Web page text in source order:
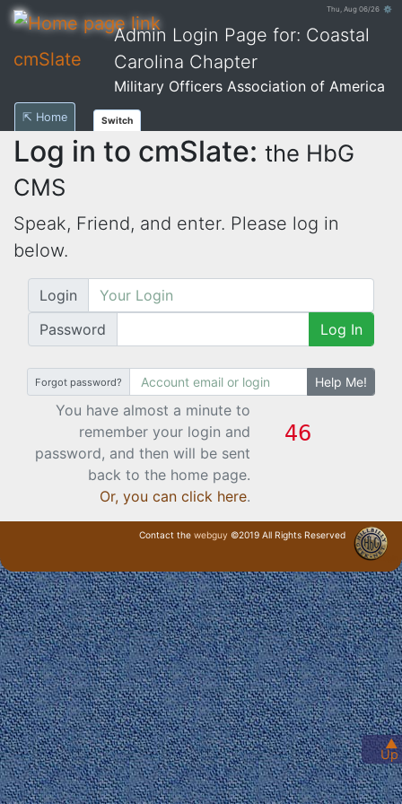
Thu, Aug 06/26 ⚙
cmSlate
Admin Login Page for: Coastal
Carolina Chapter
Military Officers Association of America
▲
Up
⇱ Home Switch
Log in to cmSlate: the HbG
CMS
Speak, Friend, and enter. Please log in
below.
Login
Password
Log In
Forgot password? Help Me!
You have almost a minute to
remember your login and
password, and then will be sent
back to the home page.
Or, you can click here.
Contact the webguy ©2019 All Rights Reserved
· Login ·